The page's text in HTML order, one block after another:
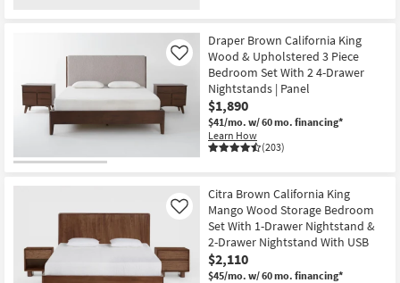
Draper Brown California King
Wood & Upholstered 3 Piece
Bedroom Set With 2 4-Drawer
Nightstands | Panel
$1,890
$41/mo. w/ 60 mo. financing*
Learn How
(203)
Like
Citra Brown California King
Mango Wood Storage Bedroom
Set With 1-Drawer Nightstand &
2-Drawer Nightstand With USB
$2,110
$45/mo. w/ 60 mo. financing*
Like